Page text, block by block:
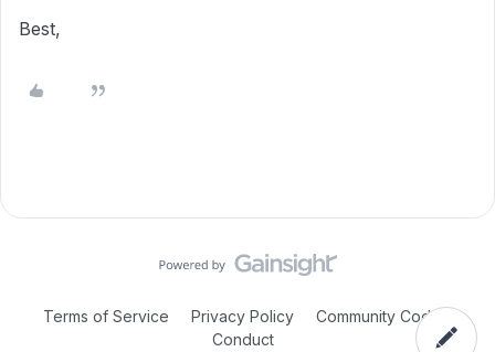
Best,
Terms of Service Privacy Policy
Community Code of
Conduct